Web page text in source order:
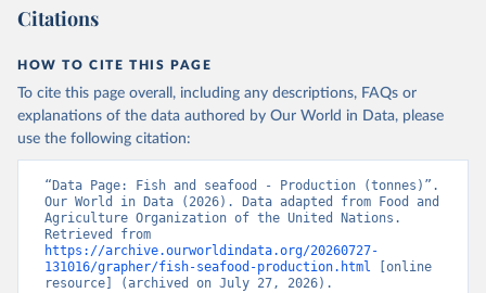
Citations
HOW TO CITE THIS PAGE
To cite this page overall, including any descriptions, FAQs or
explanations of the data authored by Our World in Data, please
use the following citation:
“Data Page: Fish and seafood - Production (tonnes)”.
Our World in Data (2026). Data adapted from Food and
Agriculture Organization of the United Nations.
https://archive.ourworldindata.org/20260727-
131016/grapher/fish-seafood-production.html [online
resource] (archived on July 27, 2026).